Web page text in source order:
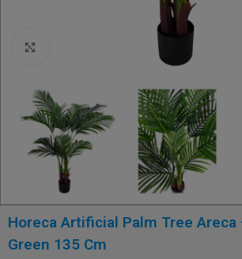
Horeca Artificial Palm Tree
Green 135 Cm